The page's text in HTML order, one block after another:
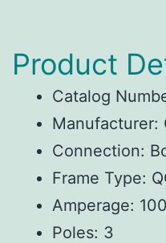
Product
Catalog
Manufacturer:
Connection:
Frame Type:
Amperage: 100
Poles: 3